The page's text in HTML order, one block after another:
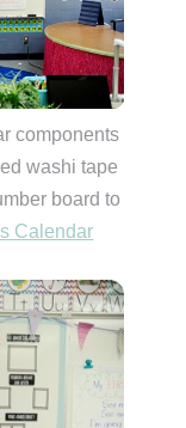
components
washi tape
board to
Calendar